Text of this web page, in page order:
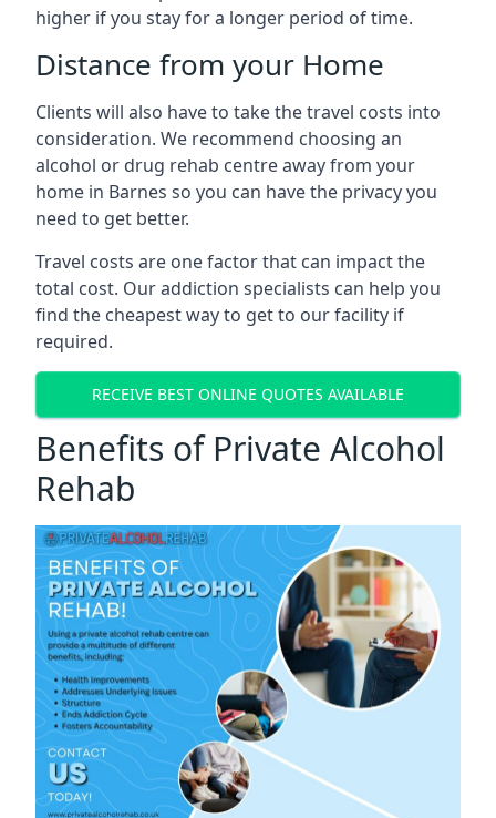
higher if you stay for a longer period of time.
Distance from your Home
Clients will also have to take the travel costs into
consideration. We recommend choosing an
alcohol or drug rehab centre away from your
home in Barnes so you can have the privacy you
need to get better.
Travel costs are one factor that can impact the
total cost. Our addiction specialists can help you
find the cheapest way to get to our facility if
required.
RECEIVE BEST ONLINE QUOTES AVAILABLE
Benefits of Private Alcohol
Rehab